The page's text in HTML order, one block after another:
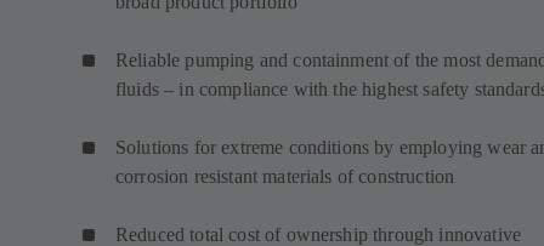
Reliable pumping and containment of the most
fluids – in compliance with the highest safety
Solutions for extreme conditions by employing wear
corrosion resistant materials of construction
Reduced total cost of ownership through innovative